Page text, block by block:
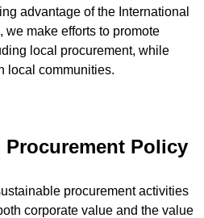
advantage of the International
we make efforts to promote
local procurement, while
local communities.
Policy
procurement activities
corporate value and the value